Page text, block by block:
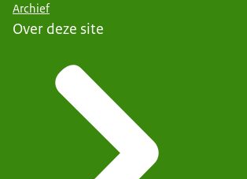
Archief
Over deze site